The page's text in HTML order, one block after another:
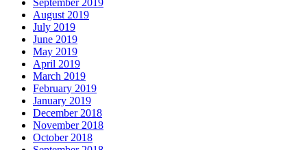
August 2019
July 2019
June 2019
May 2019
April 2019
March 2019
February 2019
January 2019
December 2018
November 2018
October 2018